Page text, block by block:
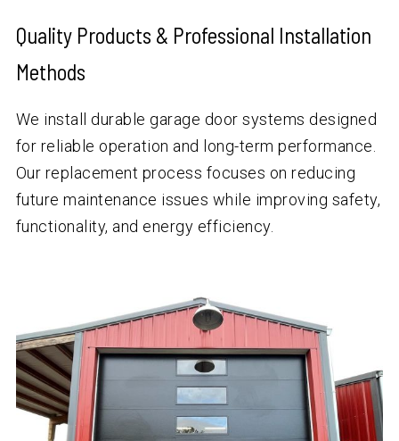
Quality Products & Professional Installation
Methods
We install durable garage door systems designed
for reliable operation and long-term performance.
Our replacement process focuses on reducing
future maintenance issues while improving safety,
functionality, and energy efficiency.